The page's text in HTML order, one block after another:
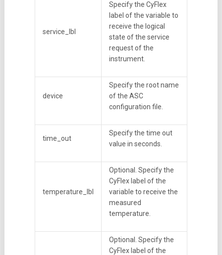
service_lbl
Specify the CyFlex
label of the variable to
receive the logical
state of the service
request of the
instrument.
device
Specify the root name
of the ASC
configuration file.
time_out
Specify the time out
value in seconds.
temperature_lbl
Optional. Specify the
CyFlex label of the
variable to receive the
measured
temperature.
Optional. Specify the
CyFlex label of the